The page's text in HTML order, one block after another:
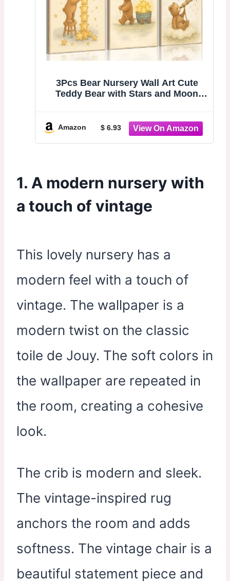
3Pcs Bear Nursery Wall Art Cute
Teddy Bear with Stars and Moon
Decor Dreamy Prints for Kids and
Babies Bedroom 8x10in Unframed
Amazon $ 6.93
1. A modern nursery with
a touch of vintage
This lovely nursery has a
modern feel with a touch of
vintage. The wallpaper is a
modern twist on the classic
toile de Jouy. The soft colors in
the wallpaper are repeated in
the room, creating a cohesive
look.
The crib is modern and sleek.
The vintage-inspired rug
anchors the room and adds
softness. The vintage chair is a
beautiful statement piece and